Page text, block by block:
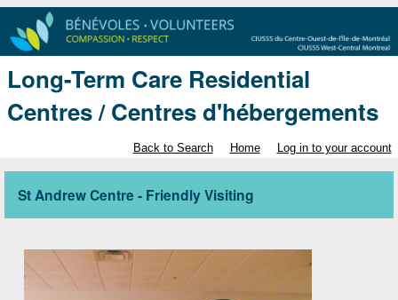
Long-Term Care Residential
Centres / Centres d'hébergements
Back to Search Home Log in to your account
St Andrew Centre - Friendly Visiting